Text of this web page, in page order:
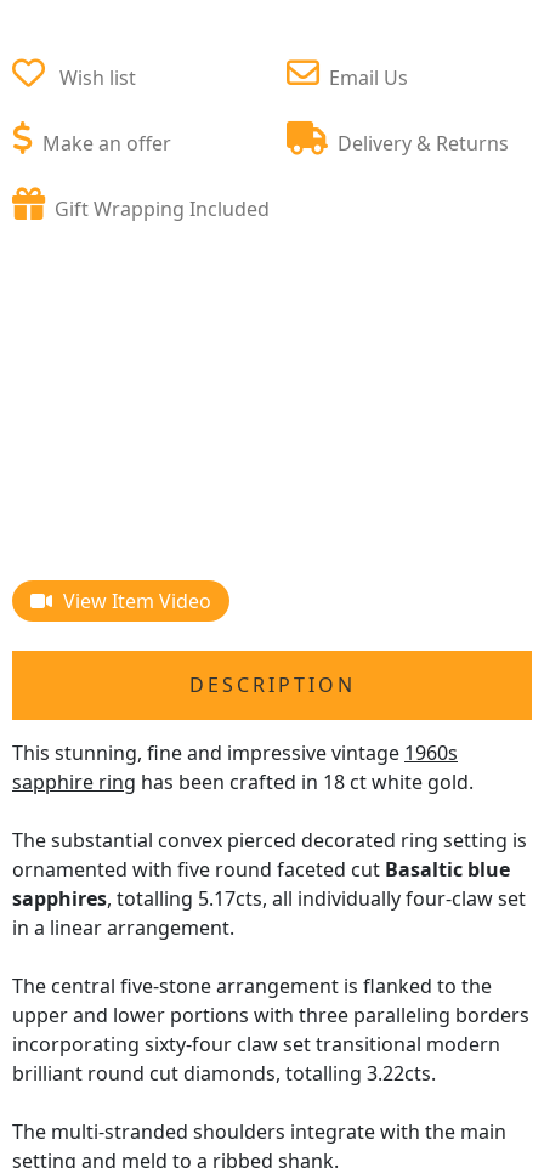
Wish list
Make an offer
Email Us
Delivery & Returns
Gift Wrapping Included
View Item Video
DESCRIPTION
This stunning, fine and impressive vintage 1960s
sapphire ring has been crafted in 18 ct white gold.
The substantial convex pierced decorated ring setting is
ornamented with five round faceted cut Basaltic blue
sapphires, totalling 5.17cts, all individually four-claw set
in a linear arrangement.
The central five-stone arrangement is flanked to the
upper and lower portions with three paralleling borders
incorporating sixty-four claw set transitional modern
brilliant round cut diamonds, totalling 3.22cts.
The multi-stranded shoulders integrate with the main
setting and meld to a ribbed shank.